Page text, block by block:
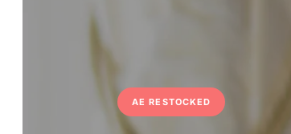
AE RESTOCKED